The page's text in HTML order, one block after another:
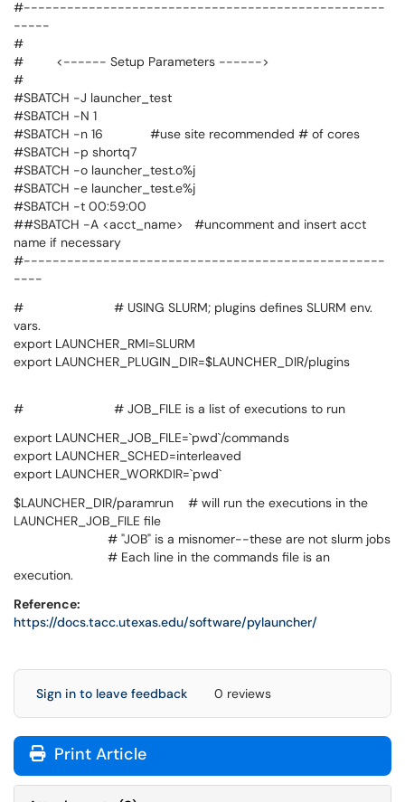
#--------------------------------------------------
-----
#
# <------ Setup Parameters ------>
#
#SBATCH -J launcher_test
#SBATCH -N 1
#SBATCH -n 16 #use site recommended # of cores
#SBATCH -p shortq7
#SBATCH -o launcher_test.o%j
#SBATCH -e launcher_test.e%j
#SBATCH -t 00:59:00
##SBATCH -A <acct_name> #uncomment and insert acct
name if necessary
#--------------------------------------------------
----
# # USING SLURM; plugins defines SLURM env.
vars.
export LAUNCHER_RMI=SLURM
export LAUNCHER_PLUGIN_DIR=$LAUNCHER_DIR/plugins
# # JOB_FILE is a list of executions to run
export LAUNCHER_JOB_FILE=`pwd`/commands
export LAUNCHER_SCHED=interleaved
export LAUNCHER_WORKDIR=`pwd`
$LAUNCHER_DIR/paramrun # will run the executions in the
LAUNCHER_JOB_FILE file
# "JOB" is a misnomer--these are not slurm jobs
# Each line in the commands file is an
execution.
Reference:
https://docs.tacc.utexas.edu/software/pylauncher/
Sign in to leave feedback 0 reviews
Print Article